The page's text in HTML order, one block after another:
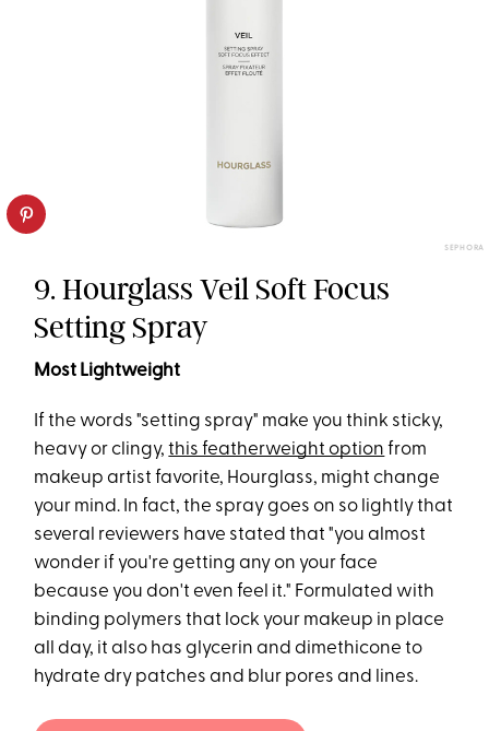
SEPHORA
9. Hourglass Veil Soft Focus
Setting Spray
Most Lightweight
If the words "setting spray" make you think sticky,
heavy or clingy,this featherweight option from
makeup artist favorite, Hourglass, might change
your mind. In fact, the spray goes on so lightly that
several reviewers have stated that "you almost
wonder if you're getting any on your face
because you don't even feel it." Formulated with
binding polymers that lock your makeup in place
all day, it also has glycerin and dimethicone to
hydrate dry patches and blur pores and lines.